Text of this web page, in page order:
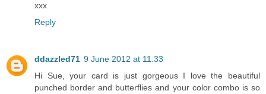
xxx
Reply
ddazzled71 9 June 2012 at 11:33
Hi Sue, your card is just gorgeous I love the beautiful
punched border and butterflies and your color combo is so